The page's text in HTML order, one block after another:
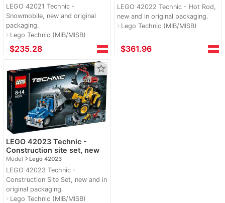
LEGO 42021 Technic -
Snowmobile, new and original
packaging.
navigate_nextLego Technic (MIB/MISB)
$235.28
LEGO 42022 Technic - Hot Rod,
new and in original packaging.
navigate_nextLego Technic (MIB/MISB)
$361.96
star_border
LEGO 42023 Technic -
Construction site set, new
Modelnavigate_nextLego 42023
LEGO 42023 Technic -
Construction Site Set, new and in
original packaging.
navigate_nextLego Technic (MIB/MISB)